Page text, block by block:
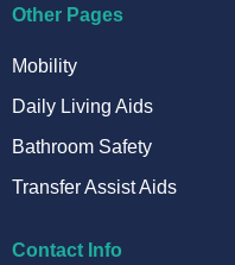
Other Pages
Mobility
Daily Living Aids
Bathroom Safety
Transfer Assist Aids
Contact Info